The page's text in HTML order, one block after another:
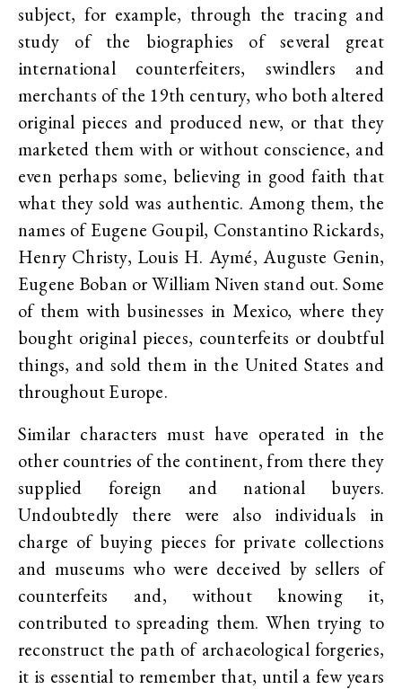
subject, for example, through the tracing and
study of the biographies of several great
international counterfeiters, swindlers and
merchants of the 19th century, who both altered
original pieces and produced new, or that they
marketed them with or without conscience, and
even perhaps some, believing in good faith that
what they sold was authentic. Among them, the
names of Eugene Goupil, Constantino Rickards,
Henry Christy, Louis H. Aymé, Auguste Genin,
Eugene Boban or William Niven stand out. Some
of them with businesses in Mexico, where they
bought original pieces, counterfeits or doubtful
things, and sold them in the United States and
throughout Europe.
Similar characters must have operated in the
other countries of the continent, from there they
supplied foreign and national buyers.
Undoubtedly there were also individuals in
charge of buying pieces for private collections
and museums who were deceived by sellers of
counterfeits and, without knowing it,
contributed to spreading them. When trying to
reconstruct the path of archaeological forgeries,
it is essential to remember that, until a few years